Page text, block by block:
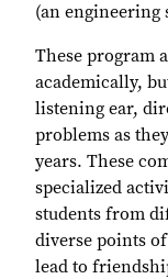
(an engineering
These program
academically,
listening ear,
problems as
years. These
specialized
students from
diverse points
lead to